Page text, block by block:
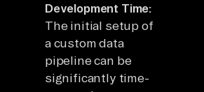
Development Time:
The initial setup of
a custom data
pipeline can be
significantly time-